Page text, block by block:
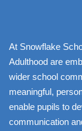
At Snowflake
Adulthood are
wider school
meaningful,
enable pupils to
communication